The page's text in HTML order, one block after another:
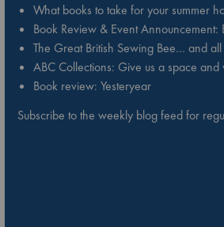
What books to take for your summer
Book Review & Event Announcement:
The Great British Sewing Bee… and
ABC Collections: Give us a space and
Book review: Yesteryear
Subscribe to the weekly blog feed for